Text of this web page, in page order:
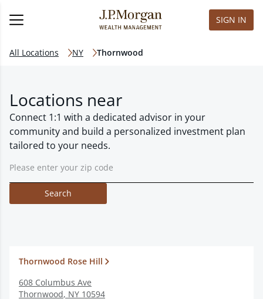
SIGN IN
All Locations NY Thornwood
Locations near
Connect 1:1 with a dedicated advisor in your
community and build a personalized investment plan
tailored to your needs.
Search
Thornwood Rose Hill
608 Columbus Ave
Thornwood, NY 10594